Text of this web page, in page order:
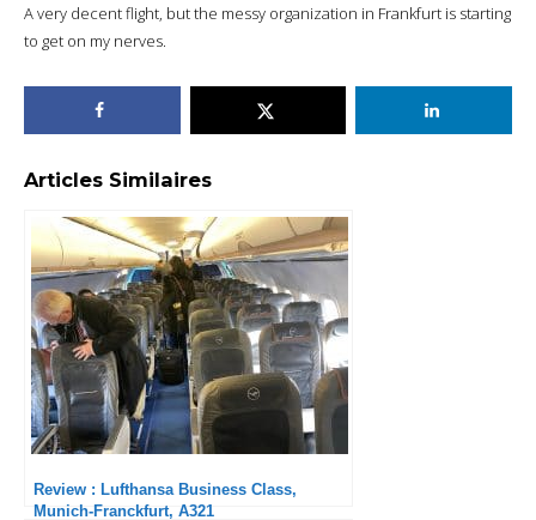
A very decent flight, but the messy organization in Frankfurt is starting
to get on my nerves.
Articles Similaires
Review : Lufthansa Business Class,
Munich-Franckfurt, A321